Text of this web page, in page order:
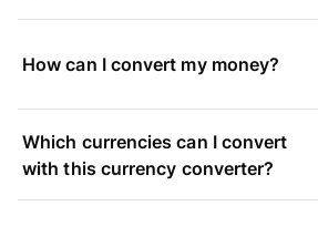
How can I convert my money?
Which currencies can I convert
with this currency converter?